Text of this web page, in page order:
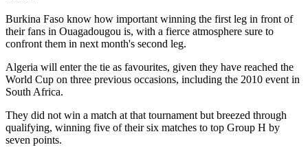
Burkina Faso know how important winning the first leg in front of
their fans in Ouagadougou is, with a fierce atmosphere sure to
confront them in next month's second leg.
Algeria will enter the tie as favourites, given they have reached the
World Cup on three previous occasions, including the 2010 event in
South Africa.
They did not win a match at that tournament but breezed through
qualifying, winning five of their six matches to top Group H by
seven points.